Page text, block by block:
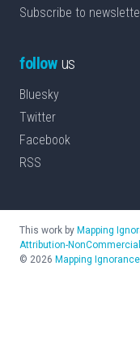
Subscribe to
followus
Bluesky
Twitter
Facebook
RSS
This work by Mapping
Attribution-
© 2026 Mapping Ignorance